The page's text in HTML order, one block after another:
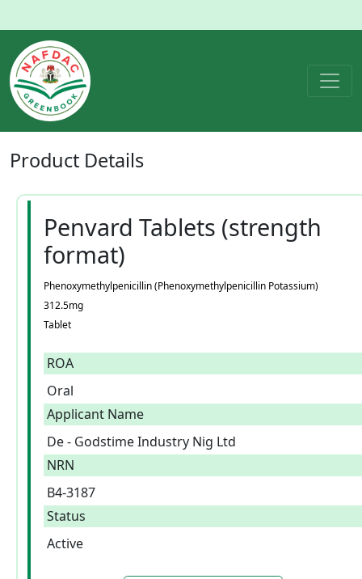
Product Details
Penvard Tablets (strength
format)
Phenoxymethylpenicillin (Phenoxymethylpenicillin Potassium)
312.5mg
Tablet
ROA
Oral
Applicant Name
De - Godstime Industry Nig Ltd
NRN
B4-3187
Status
Active